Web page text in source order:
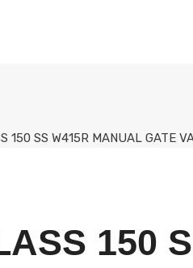
150 SS W415R MANUAL GATE
150